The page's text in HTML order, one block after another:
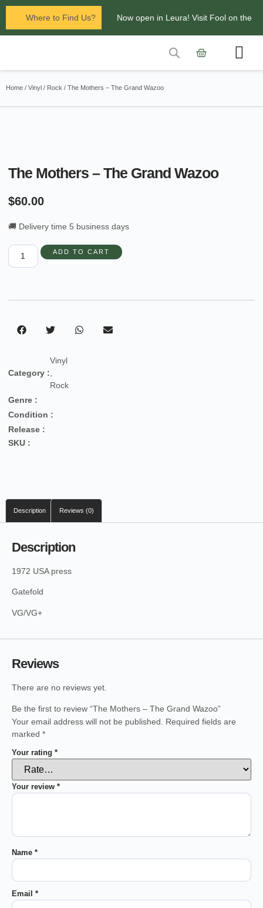
Where to Find Us? Now open in Leura! Visit Fool on the
Glenbrook Markets the first and third
Home / Vinyl / Rock / The Mothers – The Grand Wazoo
The Mothers – The Grand Wazoo
$60.00
🚚 Delivery time 5 business days
ADD TO CART
Category :
Vinyl
,
Rock
Genre :
Condition :
Release :
SKU :
Description Reviews (0)
Description
1972 USA press
Gatefold
VG/VG+
Reviews
There are no reviews yet.
Be the first to review “The Mothers – The Grand Wazoo”
Your email address will not be published.
Required fields are
marked *
Your rating *
Your review *
Name *
Email *